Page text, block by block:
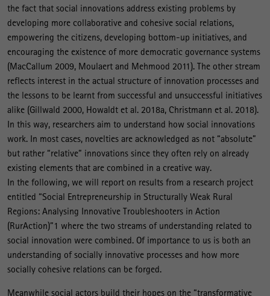
the fact that social innovations address existing problems by
developing more collaborative and cohesive social relations,
empowering the citizens, developing bottom-up initiatives, and
encouraging the existence of more democratic governance systems
(MacCallum 2009, Moulaert and Mehmood 2011). The other stream
reflects interest in the actual structure of innovation processes and
the lessons to be learnt from successful and unsuccessful initiatives
alike (Gillwald 2000, Howaldt et al. 2018a, Christmann et al. 2018).
In this way, researchers aim to understand how social innovations
work. In most cases, novelties are acknowledged as not “absolute”
but rather “relative” innovations since they often rely on already
existing elements that are combined in a creative way.
In the following, we will report on results from a research project
entitled “Social Entrepreneurship in Structurally Weak Rural
Regions: Analysing Innovative Troubleshooters in Action
(RurAction)”1 where the two streams of understanding related to
social innovation were combined. Of importance to us is both an
understanding of socially innovative processes and how more
socially cohesive relations can be forged.
Meanwhile social actors build their hopes on the “transformative